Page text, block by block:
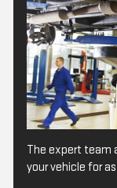
The expert team
your vehicle for